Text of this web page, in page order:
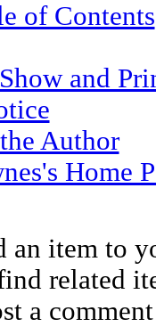
of Contents
and
Author
Home
an item to
related
a